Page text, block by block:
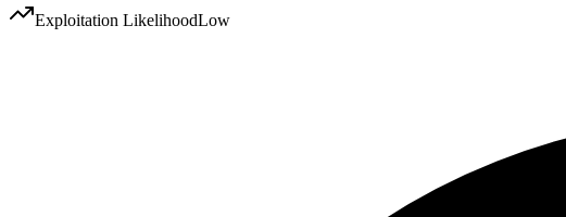
Exploitation LikelihoodLow